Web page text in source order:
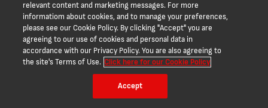
Rheindorf Altach
WSG Swarovski Tirol
3.15
relevant content and marketing messages. For more
informatiom about cookies, and to manage your preferences,
please see our Cookie Policy. By clicking "Accept" you are
agreeing to our use of cookies and personal data in
accordance with our Privacy Policy. You are also agreeing to
the site's Terms of Use. Click here for our Cookie Policy
Accept